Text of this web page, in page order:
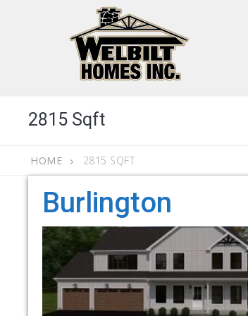
2815 Sqft
HOME 2815 SQFT
Burlington